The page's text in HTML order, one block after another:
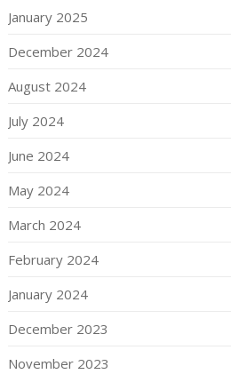
January 2025
December 2024
August 2024
July 2024
June 2024
May 2024
March 2024
February 2024
January 2024
December 2023
November 2023